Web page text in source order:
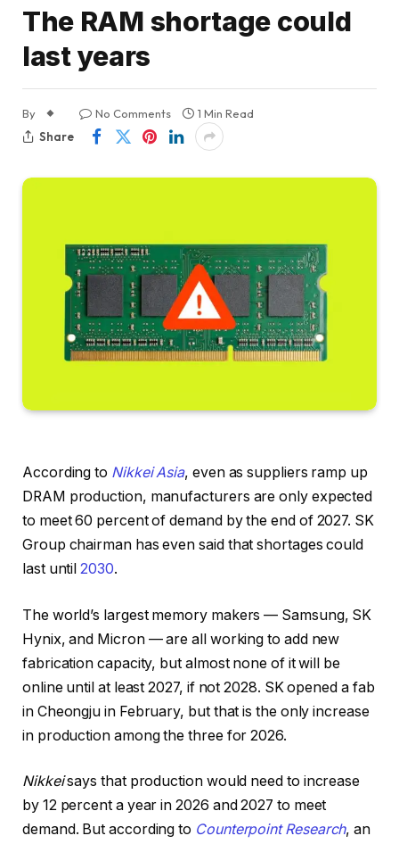
The RAM shortage could
last years
By No Comments
1 Min Read
Share
According to Nikkei Asia, even as suppliers ramp up
DRAM production, manufacturers are only expected
to meet 60 percent of demand by the end of 2027. SK
Group chairman has even said that shortages could
last until 2030.
The world’s largest memory makers — Samsung, SK
Hynix, and Micron — are all working to add new
fabrication capacity, but almost none of it will be
online until at least 2027, if not 2028. SK opened a fab
in Cheongju in February, but that is the only increase
in production among the three for 2026.
Nikkeisays that production would need to increase
by 12 percent a year in 2026 and 2027 to meet
demand. But according to Counterpoint Research, an